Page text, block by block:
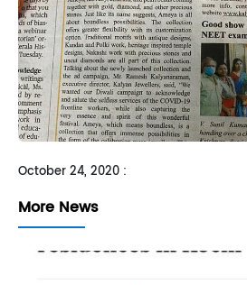
October 24, 2020 :
More News